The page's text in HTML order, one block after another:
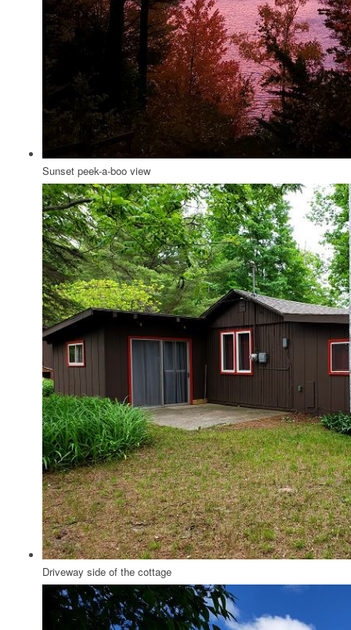
Sunset peek-a-boo view
Driveway side of the cottage